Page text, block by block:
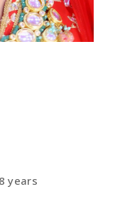
years